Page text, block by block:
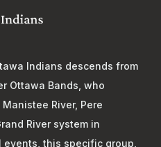
Indians descends from
Ottawa Bands, who
River, Pere
River system in
this specific group,